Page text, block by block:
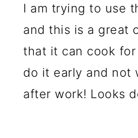
I am trying to use
and this is a great
that it can cook
do it early and not
after work! Looks